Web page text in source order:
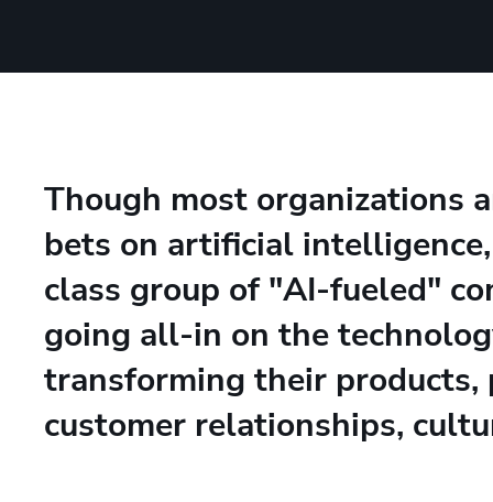
Though most organizations
bets on artificial
class group of "AI-fueled"
going all-in on the
transforming their products,
customer relationships,